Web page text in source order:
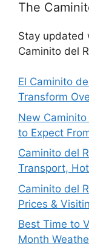
The
Stay updated
Caminito del
El Caminito
Transform
New
to Expect
Caminito del
Transport,
Caminito del
Prices &
Best Time to
Month